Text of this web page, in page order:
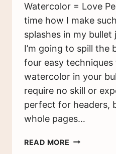
Watercolor = Love
time how I make
splashes in my bullet
I’m going to spill the
four easy techniques
watercolor in your
require no skill or
perfect for headers,
whole pages…
READ MORE 4